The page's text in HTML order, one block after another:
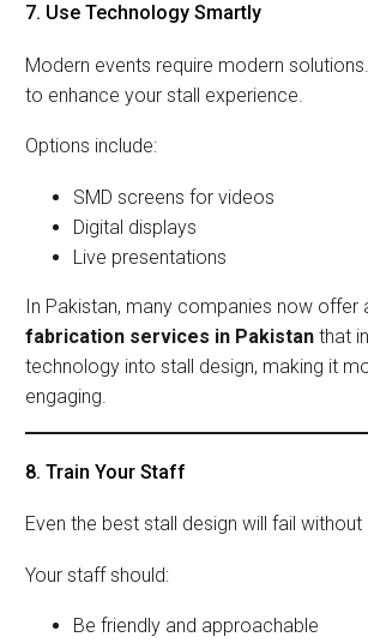
7. Use Technology Smartly
Modern events require modern
to enhance your stall experience.
Options include:
SMD screens for videos
Digital displays
Live presentations
In Pakistan, many companies now offer
fabrication services in Pakistan that
technology into stall design, making it
engaging.
8. Train Your Staff
Even the best stall design will fail
Your staff should:
Be friendly and approachable